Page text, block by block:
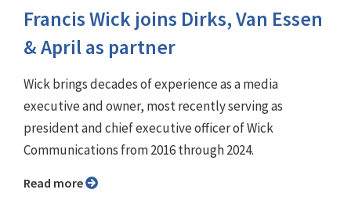
Francis Wick joins Dirks, Van Essen
& April as partner
Wick brings decades of experience as a media
executive and owner, most recently serving as
president and chief executive officer of Wick
Communications from 2016 through 2024.
Read more